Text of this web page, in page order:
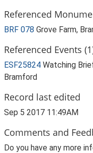
Referenced
BRF 078 Grove Farm,
Referenced Events
ESF25824 Watching
Bramford
Record last edited
Sep 5 2017 11:49AM
Comments and
Do you have any more